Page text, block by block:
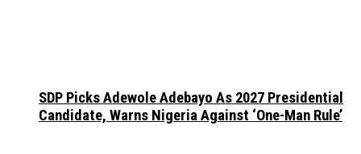
SDP Picks Adewole Adebayo As 2027 Presidential
Candidate, Warns Nigeria Against ‘One-Man Rule’